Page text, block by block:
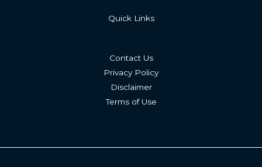
Quick Links
Contact Us
Privacy Policy
Disclaimer
Terms of Use